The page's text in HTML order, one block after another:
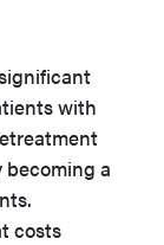
with
a
costs